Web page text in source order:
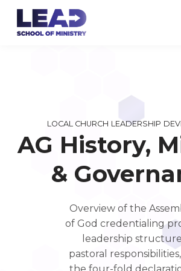
AG
LOCAL CHURCH LEADERSHIP
AG History,
&
Overview of the
of God credentialing
leadership
pastoral